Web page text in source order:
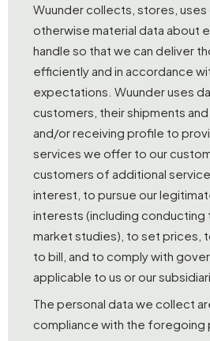
Wuunder collects, stores,
otherwise material data about
handle so that we can deliver
efficiently and in accordance
expectations. Wuunder uses
customers, their shipments
and/or receiving profile to
services we offer to our
customers of additional
interest, to pursue our
interests (including conducting
market studies), to set prices,
to bill, and to comply with
applicable to us or our
The personal data we collect
compliance with the foregoing